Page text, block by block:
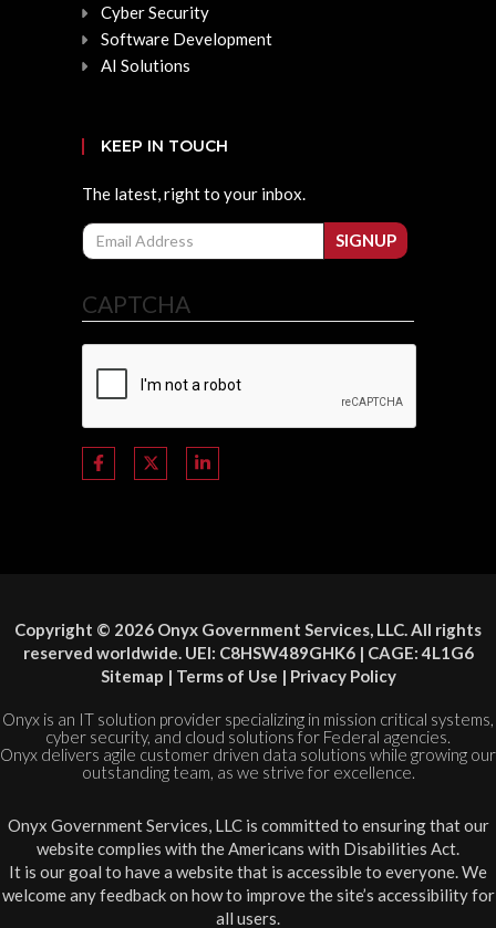
Cyber Security
Software Development
AI Solutions
KEEP IN TOUCH
The latest, right to your inbox.
Email
SIGNUP
CAPTCHA
Copyright © 2026 Onyx Government Services, LLC. All rights
reserved worldwide. UEI: C8HSW489GHK6 | CAGE: 4L1G6
Sitemap | Terms of Use | Privacy Policy
Onyx is an IT solution provider specializing in mission critical systems,
cyber security, and cloud solutions for Federal agencies.
Onyx delivers agile customer driven data solutions while growing our
outstanding team, as we strive for excellence.
Onyx Government Services, LLC is committed to ensuring that our
website complies with the Americans with Disabilities Act.
It is our goal to have a website that is accessible to everyone. We
welcome any feedback on how to improve the site’s accessibility for
all users.